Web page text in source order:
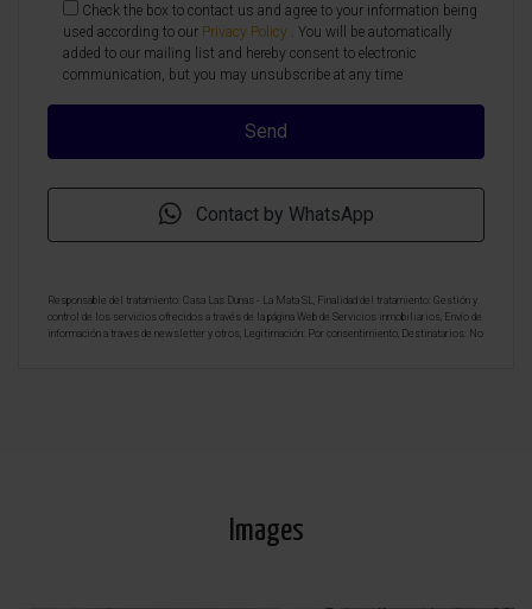
Check the box to contact us and agree to your information being
used according to our Privacy Policy . You will be automatically
added to our mailing list and hereby consent to electronic
communication, but you may unsubscribe at any time
Contact by WhatsApp
Responsable del tratamiento: Casa Las Dunas - La Mata SL, Finalidad del tratamiento: Gestión y
control de los servicios ofrecidos a través de la página Web de Servicios inmobiliarios, Envío de
información a traves de newsletter y otros, Legitimación: Por consentimiento, Destinatarios: No
Images